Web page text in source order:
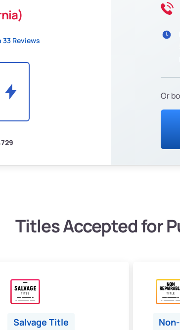
33 Reviews
Or
Titles Accepted for
Salvage Title